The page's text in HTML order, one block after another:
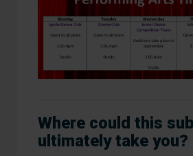
Where could this
ultimately take you?